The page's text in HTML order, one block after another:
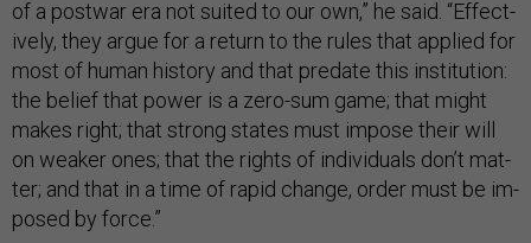
of a post­war era not suited to our own,” he said. “Ef­fect­
ively, they ar­gue for a re­turn to the rules that ap­plied for
most of hu­man his­tory and that pred­ate this in­sti­tu­tion:
the be­lief that power is a zero-sum game; that might
makes right; that strong states must im­pose their will
on weak­er ones; that the rights of in­di­vidu­als don’t mat­
ter; and that in a time of rap­id change, or­der must be im­
posed by force.”